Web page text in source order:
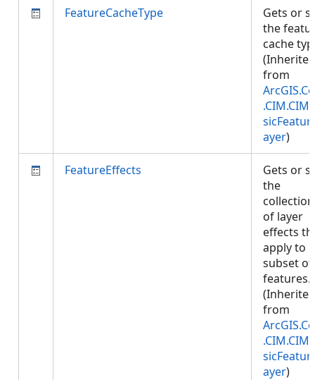
FeatureCacheType
Gets or
the
cache
(Inherited
from
ayer)
FeatureEffects
Gets or
the
collection
of layer
effects
apply to
subset of
features.
(Inherited
from
ayer)